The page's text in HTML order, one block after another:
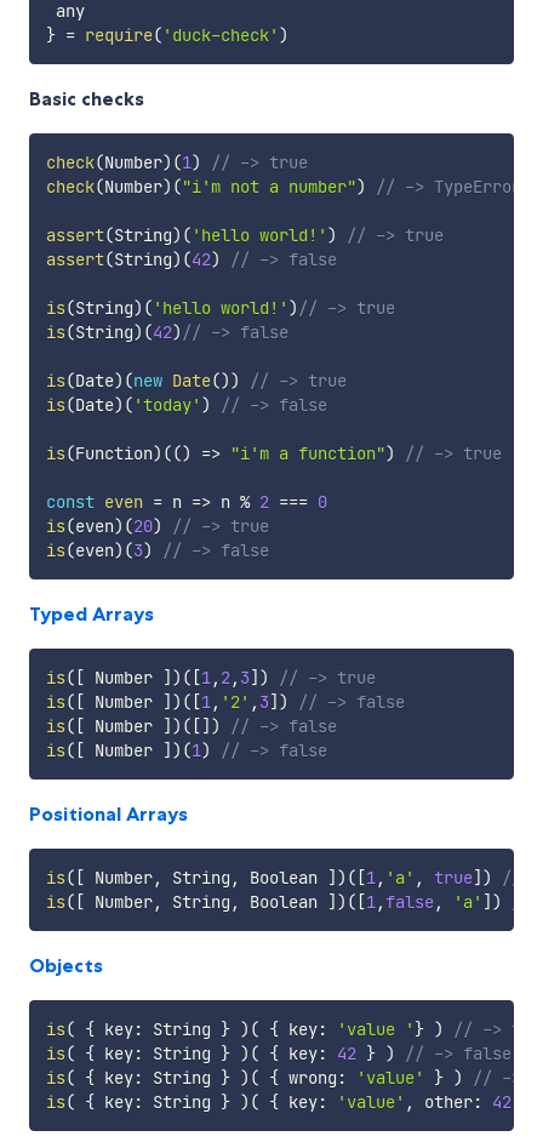
} = require( 'duck-check' )
Basic checks
check(Number) (1)
// -> true
check(Number) ("i'm not a number") // -> TypeError
assert(String) ( 'hello world!' )
// -> true
assert(String) (42) // -> false
is(String) ( 'hello world!' ) // -> true
is(String) (42) // -> false
is(Date) (new Date())
// -> true
is(Date) ( 'today' ) // -> false
is(Function) (() => "i'm a function") // -> true
const even = n => n % 2 === 0
is(even) (20)
// -> true
is(even) (3) // -> false
Typed Arrays
is( [ Number ] ) ( [1, 2, 3] )
// -> true
is( [ Number ] ) ( [1, '2' , 3] )
// -> false
is( [ Number ] ) ( [] )
// -> false
is( [ Number ] ) (1) // -> false
Positional Arrays
is( [ Number, String , Boolean ] ) ( [1, 'a' , true] )
// -
is( [ Number, String , Boolean ] ) ( [1,false, 'a' ] )
Objects
is( { key: String } ) ( { key: 'value ' } )
// ->
is( { key: String } ) ( { key: 42 } )
// -> false
is( { key: String } ) ( { wrong : 'value' } )
// ->
is( { key: String } ) ( { key: 'value' , other: 42